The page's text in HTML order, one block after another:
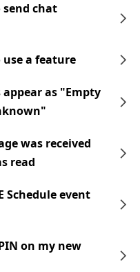
chat
a feature
as "Empty
was received
read
Schedule event
on my new